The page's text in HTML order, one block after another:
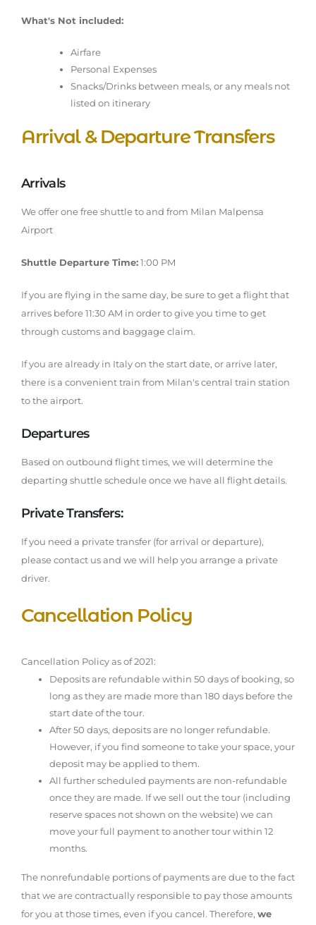
What's Not included:
Airfare
Personal Expenses
Snacks/Drinks between meals, or any meals not
listed on itinerary
Arrival & Departure Transfers
Arrivals
We offer one free shuttle to and from Milan Malpensa
Airport
Shuttle Departure Time:1:00 PM
If you are flying in the same day, be sure to get a flight that
arrives before 11:30 AM in order to give you time to get
through customs and baggage claim.
If you are already in Italy on the start date, or arrive later,
there is a convenient train from Milan's central train station
to the airport.
Departures
Based on outbound flight times, we will determine the
departing shuttle schedule once we have all flight details.
Private Transfers:
If you need a private transfer (for arrival or departure),
please contact us and we will help you arrange a private
driver.
Cancellation Policy
Cancellation Policy as of 2021:
Deposits are refundable within 50 days of booking, so
long as they are made more than 180 days before the
start date of the tour.
After 50 days, deposits are no longer refundable.
However, if you find someone to take your space, your
deposit may be applied to them.
All further scheduled payments are non-refundable
once they are made. If we sell out the tour (including
reserve spaces not shown on the website) we can
move your full payment to another tour within 12
months.
The nonrefundable portions of payments are due to the fact
that we are contractually responsible to pay those amounts
for you at those times, even if you cancel. Therefore, we